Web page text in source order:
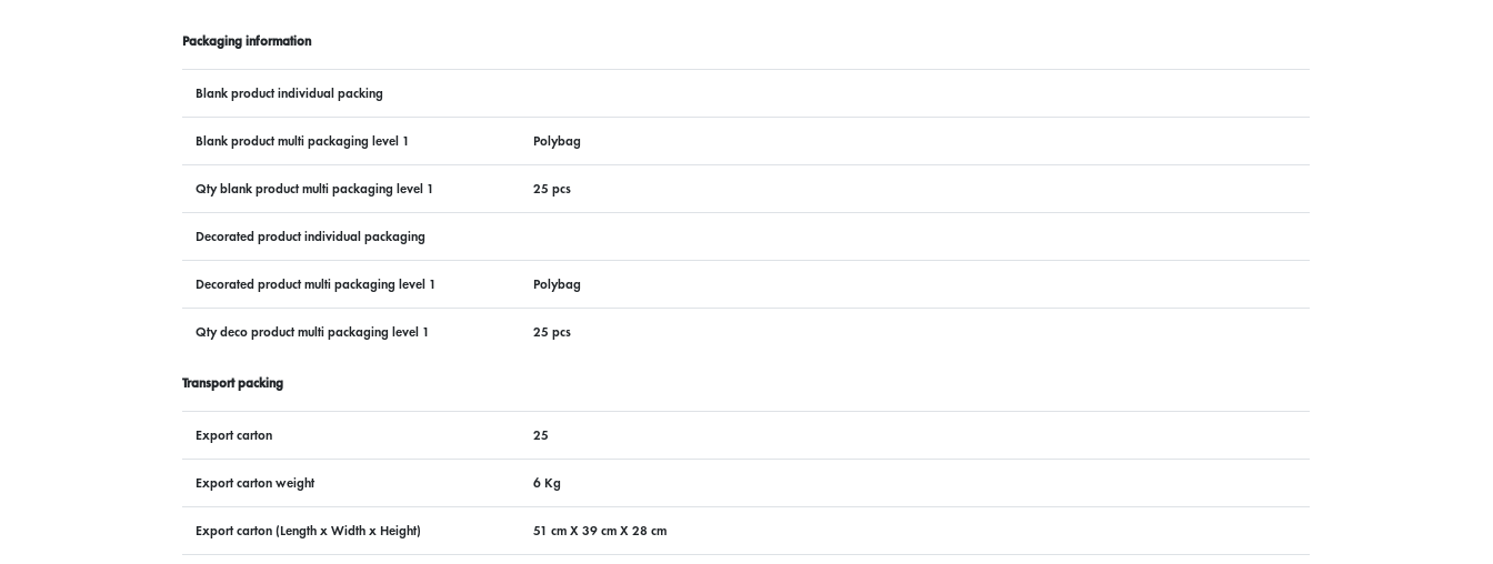
Packaging information
Blank product individual packing
Blank product multi packaging level 1 Polybag
Qty blank product multi packaging level 1 25 pcs
Decorated product individual packaging
Decorated product multi packaging level 1 Polybag
Qty deco product multi packaging level 1 25 pcs
Transport packing
Export carton 25
Export carton weight 6 Kg
Export carton (Length x Width x Height) 51 cm X 39 cm X 28 cm